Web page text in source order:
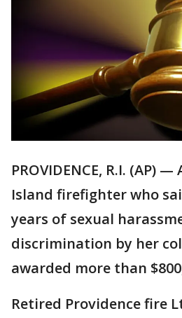
PROVIDENCE, R.I. (AP)
Island firefighter who
years of sexual
discrimination by her
awarded more than
Retired Providence fire